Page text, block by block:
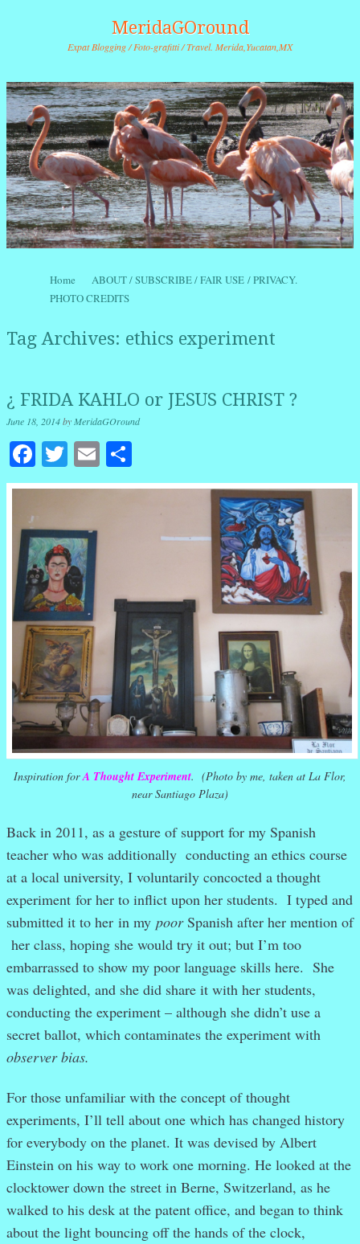
MeridaGOround
Expat Blogging / Foto-grafitti / Travel. Merida,Yucatan,MX
Menu
Skip to content
Home
ABOUT / SUBSCRIBE / FAIR USE / PRIVACY.
PHOTO CREDITS
Tag Archives: ethics experiment
¿ FRIDA KAHLO or JESUS CHRIST ?
June 18, 2014byMeridaGOround
Facebook
Twitter
Email
Inspiration for A Thought Experiment. (Photo by me, taken at La Flor,
near Santiago Plaza)
Back in 2011, as a gesture of support for my Spanish
teacher who was additionally conducting an ethics course
at a local university, I voluntarily concocted a thought
experiment for her to inflict upon her students. I typed and
submitted it to her in my poorSpanish after her mention of
her class, hoping she would try it out; but I’m too
embarrassed to show my poor language skills here. She
was delighted, and she did share it with her students,
conducting the experiment – although she didn’t use a
secret ballot, which contaminates the experiment with
observer bias.
For those unfamiliar with the concept of thought
experiments, I’ll tell about one which has changed history
for everybody on the planet. It was devised by Albert
Einstein on his way to work one morning. He looked at the
clocktower down the street in Berne, Switzerland, as he
walked to his desk at the patent office, and began to think
about the light bouncing off the hands of the clock,